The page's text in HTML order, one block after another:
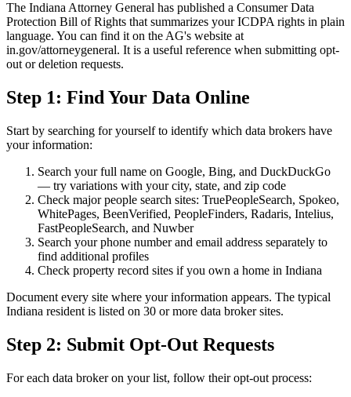
The Indiana Attorney General has published a Consumer Data
Protection Bill of Rights that summarizes your ICDPA rights in plain
language. You can find it on the AG's website at
in.gov/attorneygeneral. It is a useful reference when submitting opt-
out or deletion requests.
Step 1: Find Your Data Online
Start by searching for yourself to identify which data brokers have
your information:
Search your full name on Google, Bing, and DuckDuckGo
— try variations with your city, state, and zip code
Check major people search sites: TruePeopleSearch, Spokeo,
WhitePages, BeenVerified, PeopleFinders, Radaris, Intelius,
FastPeopleSearch, and Nuwber
Search your phone number and email address separately to
find additional profiles
Check property record sites if you own a home in Indiana
Document every site where your information appears. The typical
Indiana resident is listed on 30 or more data broker sites.
Step 2: Submit Opt-Out Requests
For each data broker on your list, follow their opt-out process: